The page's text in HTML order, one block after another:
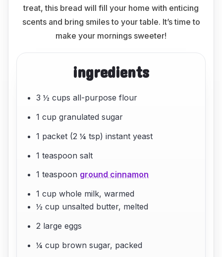
treat, this bread will fill your home with enticing
scents and bring smiles to your table. It’s time to
make your mornings sweeter!
ingredients
3 ½ cups all-purpose flour
1 cup granulated sugar
1 packet (2 ¼ tsp) instant yeast
1 teaspoon salt
1 teaspoon ground cinnamon
1 cup whole milk, warmed
½ cup unsalted butter, melted
2 large eggs
¼ cup brown sugar, packed